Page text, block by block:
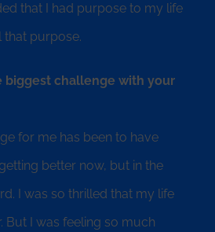
that I had purpose to my life
that purpose.
biggest challenge with your
for me has been to have
better now, but in the
I was so thrilled that my life
But I was feeling so much